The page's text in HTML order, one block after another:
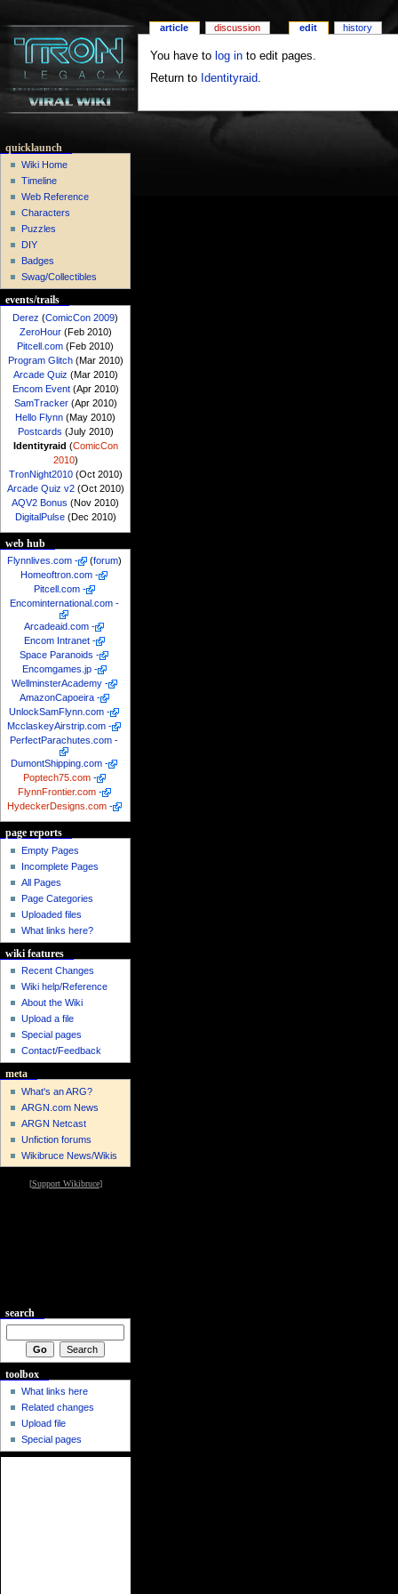
You have to log into edit pages.
Return to Identityraid.
article discussion edit history
quicklaunch
Wiki Home
Timeline
Web Reference
Characters
Puzzles
DIY
Badges
Swag/Collectibles
events/trails
Derez (ComicCon 2009)
ZeroHour(Feb 2010)
Pitcell.com (Feb 2010)
Program Glitch(Mar 2010)
Arcade Quiz (Mar 2010)
Encom Event(Apr 2010)
SamTracker(Apr 2010)
Hello Flynn (May 2010)
Postcards (July 2010)
Identityraid (ComicCon
2010)
TronNight2010(Oct 2010)
Arcade Quiz v2(Oct 2010)
AQV2 Bonus (Nov 2010)
DigitalPulse(Dec 2010)
web hub
Flynnlives.com - (forum)
Homeoftron.com -
Pitcell.com -
Encominternational.com -
Arcadeaid.com -
Encom Intranet -
Space Paranoids -
Encomgames.jp -
WellminsterAcademy -
AmazonCapoeira -
UnlockSamFlynn.com -
McclaskeyAirstrip.com -
PerfectParachutes.com -
DumontShipping.com -
Poptech75.com -
FlynnFrontier.com -
HydeckerDesigns.com -
page reports
Empty Pages
Incomplete Pages
All Pages
Page Categories
Uploaded files
What links here?
wiki features
Recent Changes
Wiki help/Reference
About the Wiki
Upload a file
Special pages
Contact/Feedback
meta
What's an ARG?
ARGN.com News
ARGN Netcast
Unfiction forums
Wikibruce News/Wikis
[Support Wikibruce]
search
toolbox
What links here
Related changes
Upload file
Special pages